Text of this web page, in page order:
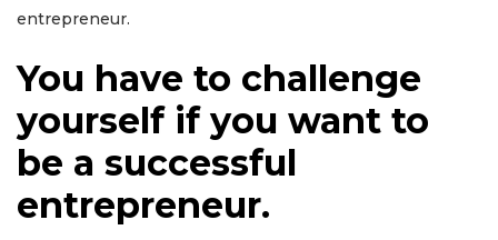
entrepreneur.
You have to challenge
yourself if you want to
be a successful
entrepreneur.